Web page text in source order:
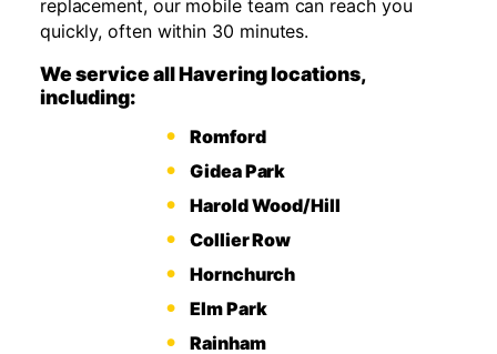
replacement, our mobile team can reach you
quickly, often within 30 minutes.
We service all Havering locations,
including:
Romford
Gidea Park
Harold Wood/Hill
Collier Row
Hornchurch
Elm Park
Rainham